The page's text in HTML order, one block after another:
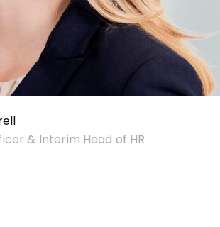
& Interim Head of HR